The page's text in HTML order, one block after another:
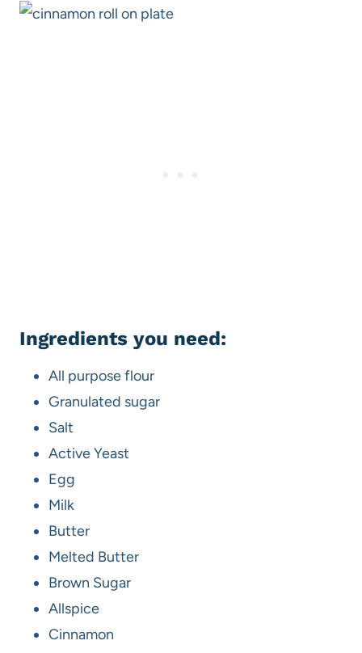
Ingredients you need:
All purpose flour
Granulated sugar
Salt
Active Yeast
Egg
Milk
Butter
Melted Butter
Brown Sugar
Allspice
Cinnamon